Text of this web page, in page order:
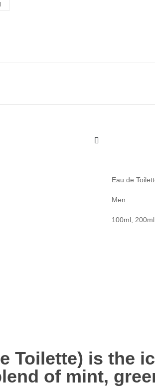
Eau de
Men
100ml, 200ml
Toilette) is the
of mint,